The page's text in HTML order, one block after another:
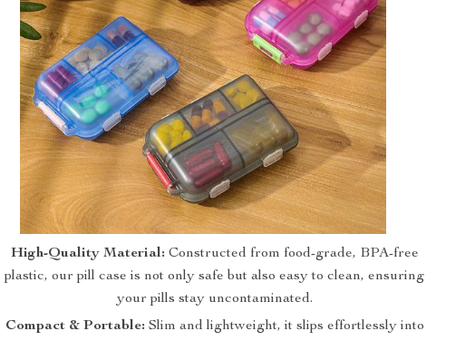
High-Quality Material: Constructed from food-grade, BPA-free
plastic, our pill case is not only safe but also easy to clean, ensuring
your pills stay uncontaminated.
Compact & Portable: Slim and lightweight, it slips effortlessly into